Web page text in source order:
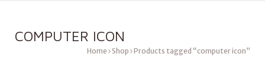
COMPUTER ICON
Home Shop Products tagged “computer icon”